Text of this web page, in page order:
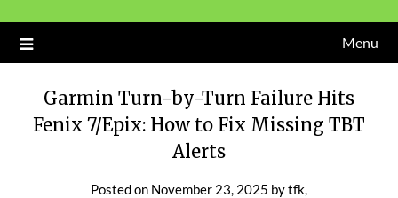
Menu
Garmin Turn-by-Turn Failure Hits
Fenix 7/Epix: How to Fix Missing TBT
Alerts
Posted on November 23, 2025 bytfk,